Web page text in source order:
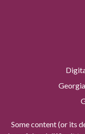
Some content (or its